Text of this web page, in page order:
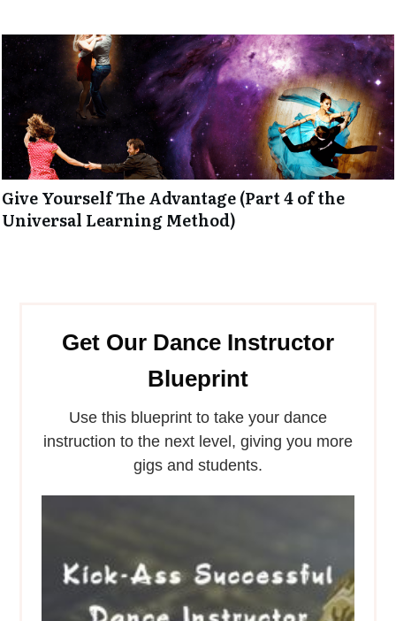
Give Yourself The Advantage (Part 4 of the
Universal Learning Method)
Get Our Dance Instructor
Blueprint
Use this blueprint to take your dance
instruction to the next level, giving you more
gigs and students.